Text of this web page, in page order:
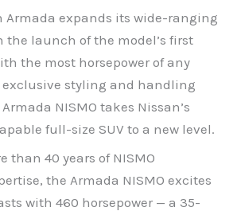
Armada expands its wide-ranging
launch of the model’s first
the most horsepower of any
exclusive styling and handling
NISMO takes Nissan’s
full-size SUV to a new level.
than 40 years of NISMO
the Armada NISMO excites
with 460 horsepower — a 35-